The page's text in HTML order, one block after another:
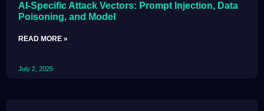
AI-Specific Attack Vectors: Prompt Injection, Data
Poisoning, and Model
READ MORE »
July 2, 2025